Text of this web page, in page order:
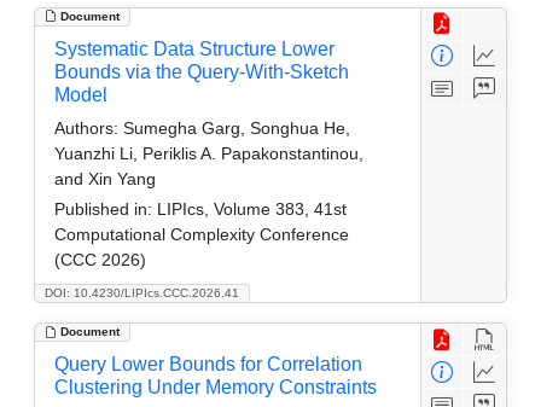
Document
DOI: 10.4230/LIPIcs.CCC.2026.41
Systematic Data Structure Lower
Bounds via the Query-With-Sketch
Model
Authors: Sumegha Garg, Songhua He,
Yuanzhi Li, Periklis A. Papakonstantinou,
and Xin Yang
Published in: LIPIcs, Volume 383, 41st
Computational Complexity Conference
(CCC 2026)
Document
Query Lower Bounds for Correlation
Clustering Under Memory Constraints